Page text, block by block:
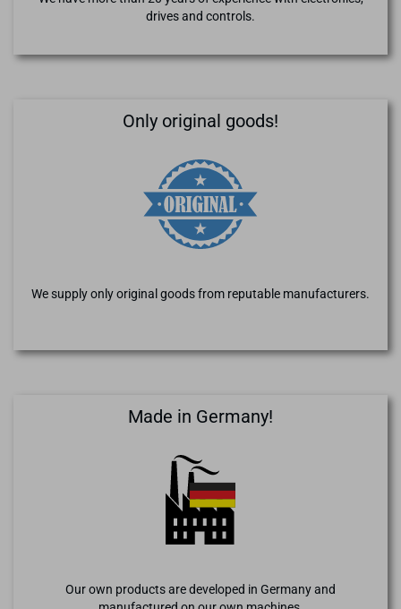
drives and controls.
Only original goods!
We supply only original goods from reputable manufacturers.
Made in Germany!
Our own products are developed in Germany and